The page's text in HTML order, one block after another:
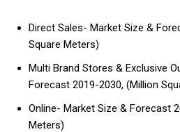
Direct Sales- Market Size &
Square Meters)
Multi Brand Stores & Exclusive
Forecast 2019-2030, (Million
Online- Market Size & Forecast
Meters)